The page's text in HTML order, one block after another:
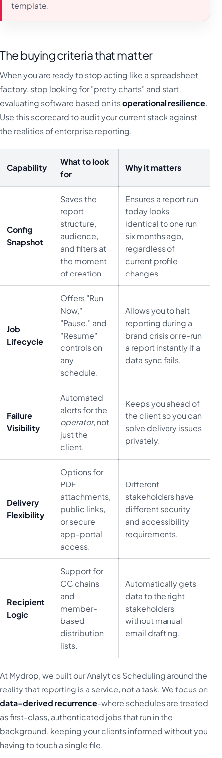
template.
The buying criteria that matter
When you are ready to stop acting like a spreadsheet
factory, stop looking for "pretty charts" and start
evaluating software based on itsoperational resilience.
Use this scorecard to audit your current stack against
the realities of enterprise reporting.
Capability
What to look
for
Why it matters
Config
Snapshot
Saves the
report
structure,
audience,
and filters at
the moment
of creation.
Ensures a report run
today looks
identical to one run
six months ago,
regardless of
current profile
changes.
Job
Lifecycle
Offers "Run
Now,"
"Pause," and
"Resume"
controls on
any
schedule.
Allows you to halt
reporting during a
brand crisis or re-run
a report instantly if a
data sync fails.
Failure
Visibility
Automated
alerts for the
operator, not
just the
client.
Keeps you ahead of
the client so you can
solve delivery issues
privately.
Delivery
Flexibility
Options for
PDF
attachments,
public links,
or secure
app-portal
access.
Different
stakeholders have
different security
and accessibility
requirements.
Recipient
Logic
Support for
CC chains
and
member-
based
distribution
lists.
Automatically gets
data to the right
stakeholders
without manual
email drafting.
At Mydrop, we built our Analytics Scheduling around the
reality that reporting is a service, not a task. We focus on
data-derived recurrence-where schedules are treated
as first-class, authenticated jobs that run in the
background, keeping your clients informed without you
having to touch a single file.